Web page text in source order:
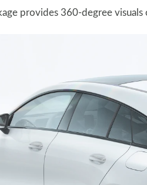
provides 360-degree